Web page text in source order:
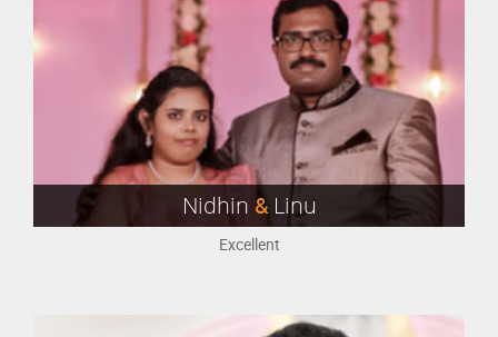
Nidhin & Linu
Excellent